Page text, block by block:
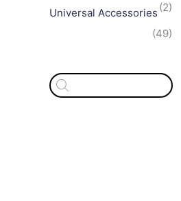
(2)
Universal Accessories
(49)
P
r
o